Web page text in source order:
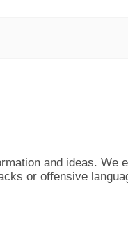
and ideas. We
or offensive